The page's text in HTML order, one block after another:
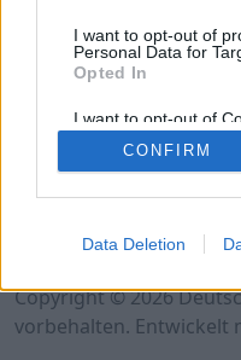
I want to opt-out of
Personal Data for
Opted In
I want to opt-out of
Retention, Sale, and/
Personal Data that Is
Purposes for which it
CONFIRM
Data Deletion
Datenschutzerklärung
Copyright © 2026
vorbehalten. Entwickelt